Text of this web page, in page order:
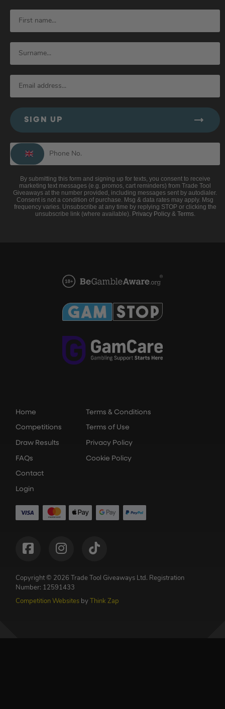
SIGN UP
By submitting this form and signing up for texts, you consent to receive
marketing text messages (e.g. promos, cart reminders) from Trade Tool
Giveaways at the number provided, including messages sent by autodialer.
Consent is not a condition of purchase. Msg & data rates may apply. Msg
frequency varies. Unsubscribe at any time by replying STOP or clicking the
unsubscribe link (where available). Privacy Policy& Terms.
Home
Competitions
Draw Results
FAQs
Contact
Login
Terms & Conditions
Terms of Use
Privacy Policy
Cookie Policy
Copyright © 2026 Trade Tool Giveaways Ltd. Registration
Number: 12591433
Competition Websites by Think Zap